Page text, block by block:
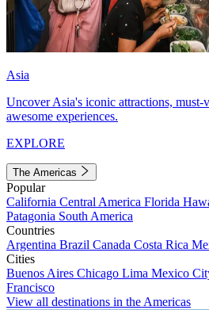
Asia
Uncover Asia's iconic attractions, must-
awesome experiences.
EXPLORE
The Americas
Popular
California Central America Florida
Patagonia South America
Countries
Argentina Brazil Canada Costa Rica
Cities
Buenos Aires Chicago Lima Mexico
Francisco
View all destinations in the Americas